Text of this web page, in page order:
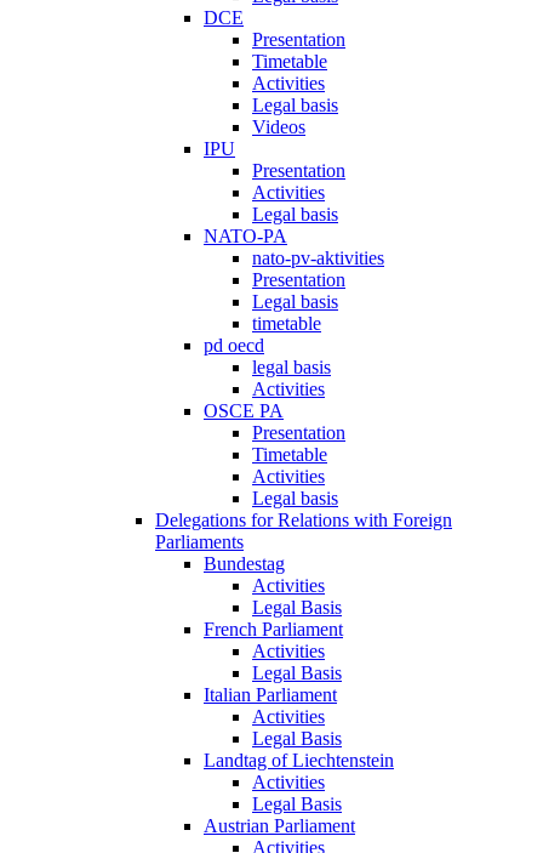
DCE
Presentation
Timetable
Activities
Legal basis
Videos
IPU
Presentation
Activities
Legal basis
NATO-PA
nato-pv-aktivities
Presentation
Legal basis
timetable
pd oecd
legal basis
Activities
OSCE PA
Presentation
Timetable
Activities
Legal basis
Delegations for Relations with Foreign
Parliaments
Bundestag
Activities
Legal Basis
French Parliament
Activities
Legal Basis
Italian Parliament
Activities
Legal Basis
Landtag of Liechtenstein
Activities
Legal Basis
Austrian Parliament
Activities